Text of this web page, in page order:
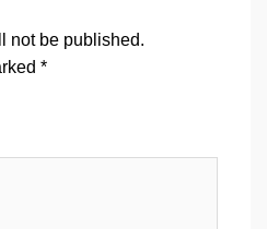
not be published.
*